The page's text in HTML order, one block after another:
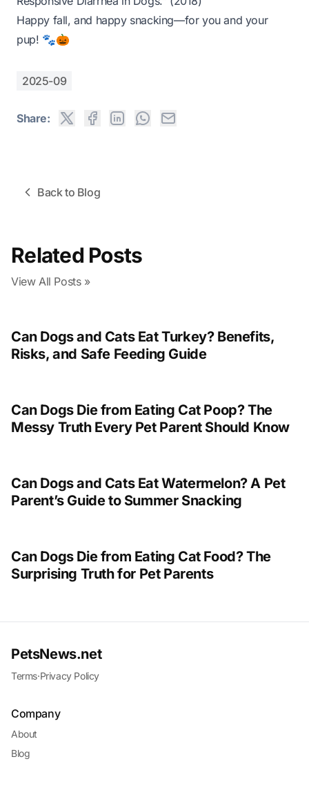
Happy fall, and happy snacking—for you and your
pup! 🐾🎃
2025-09
Share:
Back to Blog
Related Posts
View All Posts »
Can Dogs and Cats Eat Turkey? Benefits,
Risks, and Safe Feeding Guide
Can Dogs Die from Eating Cat Poop? The
Messy Truth Every Pet Parent Should Know
Can Dogs and Cats Eat Watermelon? A Pet
Parent’s Guide to Summer Snacking
Can Dogs Die from Eating Cat Food? The
Surprising Truth for Pet Parents
PetsNews.net
Terms·Privacy Policy
Company
About
Blog